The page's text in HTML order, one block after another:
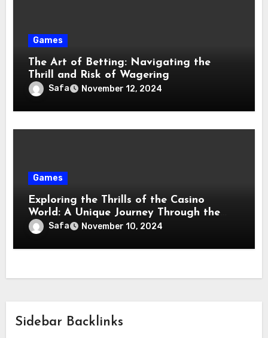
Games
The Art of Betting: Navigating the
Thrill and Risk of Wagering
Safa November 12, 2024
Games
Exploring the Thrills of the Casino
World: A Unique Journey Through the
Gaming Landscape
Safa November 10, 2024
Sidebar Backlinks